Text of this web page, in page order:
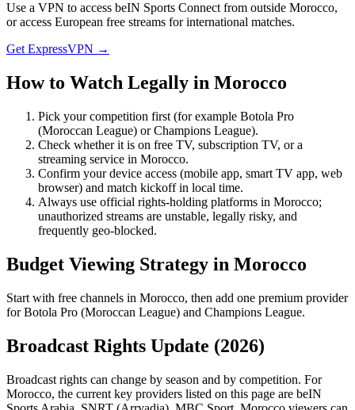
Use a VPN to access beIN Sports Connect from outside Morocco,
or access European free streams for international matches.
Get ExpressVPN →
How to Watch Legally in Morocco
Pick your competition first (for example Botola Pro
(Moroccan League) orChampions League).
Check whether it is on free TV, subscription TV, or a
streaming service in Morocco.
Confirm your device access (mobile app, smart TV app, web
browser) and match kickoff in local time.
Always use official rights-holding platforms in Morocco;
unauthorized streams are unstable, legally risky, and
frequently geo-blocked.
Budget Viewing Strategy in Morocco
Start with free channels in Morocco, then add one premium provider
for Botola Pro (Moroccan League) and Champions League.
Broadcast Rights Update (2026)
Broadcast rights can change by season and by competition. For
Morocco, the current key providers listed on this page are beIN